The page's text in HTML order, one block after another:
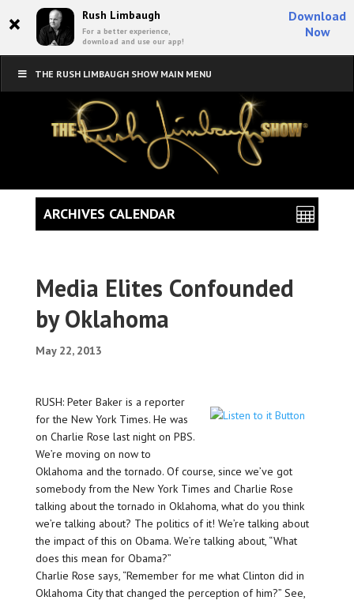
× Rush Limbaugh
For a better experience,
download and use our app!
Download
Now
THE RUSH LIMBAUGH SHOW MAIN MENU
Media Elites Confounded
by Oklahoma
May 22, 2013
RUSH: Peter Baker is a reporter
for the New York Times. He was
on Charlie Rose last night on PBS.
We’re moving on now to
Oklahoma and the tornado. Of course, since we’ve got
somebody from the New York Times and Charlie Rose
talking about the tornado in Oklahoma, what do you think
we’re talking about? The politics of it! We’re talking about
the impact of this on Obama. We’re talking about, “What
does this mean for Obama?”
Charlie Rose says, “Remember for me what Clinton did in
Oklahoma City that changed the perception of him?” See,
ARCHIVES CALENDAR